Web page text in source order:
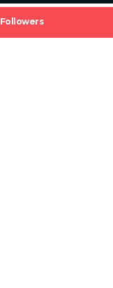
Followers